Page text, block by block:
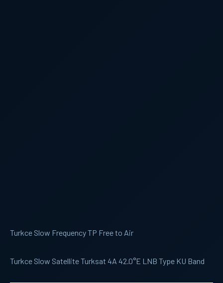
Turkce Slow Frequency TP Free to Air
Turkce Slow Satellite Turksat 4A 42.0°E LNB Type KU Band